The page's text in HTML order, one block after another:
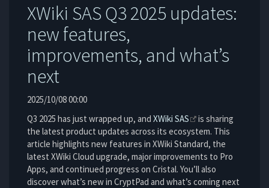
XWiki SAS Q3 2025 updates:
new features,
improvements, and what’s
next
2025/10/08 00:00
Q3 2025 has just wrapped up, and XWiki SAS
is sharing
the latest product updates across its ecosystem. This
article highlights new features in XWiki Standard, the
latest XWiki Cloud upgrade, major improvements to Pro
Apps, and continued progress on Cristal. You’ll also
discover what’s new in CryptPad and what’s coming next